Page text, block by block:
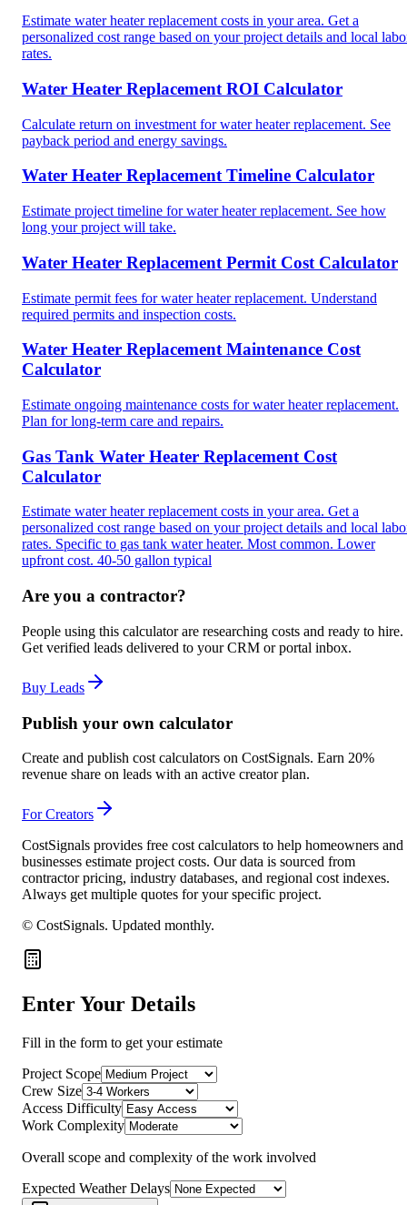
Estimate water heater replacement costs in your area. Get a
personalized cost range based on your project details and local
rates.
Water Heater Replacement ROI Calculator
Calculate return on investment for water heater replacement. See
payback period and energy savings.
Water Heater Replacement Timeline Calculator
Estimate project timeline for water heater replacement. See how
long your project will take.
Water Heater Replacement Permit Cost Calculator
Estimate permit fees for water heater replacement. Understand
required permits and inspection costs.
Water Heater Replacement Maintenance Cost
Calculator
Estimate ongoing maintenance costs for water heater replacement.
Plan for long-term care and repairs.
Gas Tank Water Heater Replacement Cost
Calculator
Estimate water heater replacement costs in your area. Get a
personalized cost range based on your project details and local
rates. Specific to gas tank water heater. Most common. Lower
upfront cost. 40-50 gallon typical
Are you a contractor?
People using this calculator are researching costs and ready to hire.
Get verified leads delivered to your CRM or portal inbox.
Buy Leads
Publish your own calculator
Create and publish cost calculators on CostSignals. Earn 20%
revenue share on leads with an active creator plan.
For Creators
CostSignals provides free cost calculators to help homeowners and
businesses estimate project costs. Our data is sourced from
contractor pricing, industry databases, and regional cost indexes.
Always get multiple quotes for your specific project.
© CostSignals. Updated monthly.
Enter Your Details
Fill in the form to get your estimate
Project Scope
Crew Size
Access Difficulty
Work Complexity
Overall scope and complexity of the work involved
Expected Weather Delays